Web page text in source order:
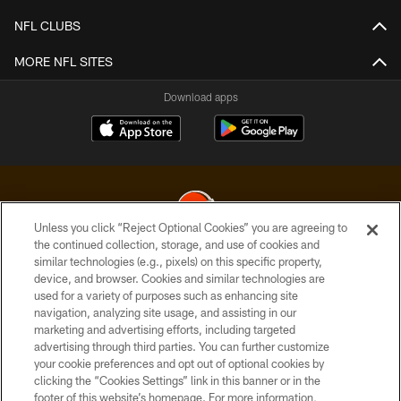
NFL CLUBS
MORE NFL SITES
Download apps
© 2026 Cleveland Browns. All Rights Reserved
PRIVACY POLICY
ACCESSIBILITY
CONTACT US
SITE MAP
Unless you click “Reject Optional Cookies” you are agreeing to
the continued collection, storage, and use of cookies and
similar technologies (e.g., pixels) on this specific property,
device, and browser. Cookies and similar technologies are
used for a variety of purposes such as enhancing site
navigation, analyzing site usage, and assisting in our
marketing and advertising efforts, including targeted
advertising through third parties. You can further customize
your cookie preferences and opt out of optional cookies by
clicking the “Cookies Settings” link in this banner or in the
footer of this website’s homepage. For more information,